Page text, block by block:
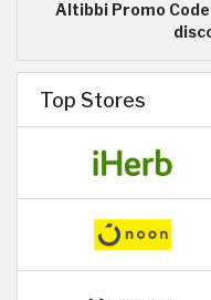
Altibbi Promo
Top Stores